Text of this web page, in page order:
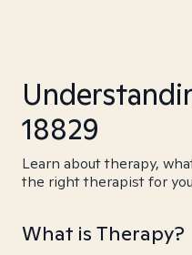
18829
Learn about therapy,
the right therapist for
What is Therapy?